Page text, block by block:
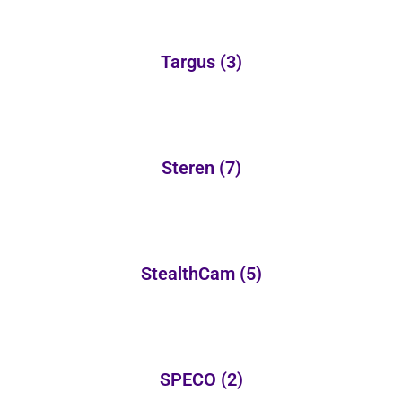
Targus (3)
Steren (7)
StealthCam (5)
SPECO (2)